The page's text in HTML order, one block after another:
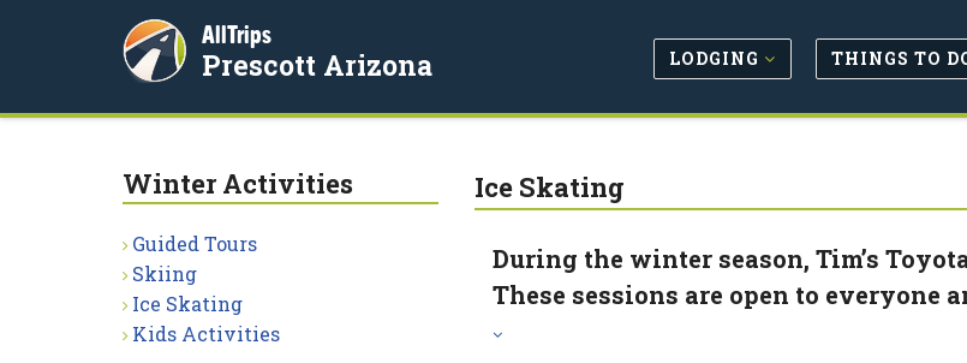
AllTrips
Prescott Arizona LODGING THINGS TO
Ice Skating
During the winter season, Tim’s
These sessions are open to
Winter Activities
Guided Tours
Skiing
Ice Skating
Kids Activities